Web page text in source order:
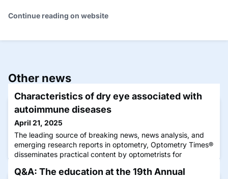
Continue reading on website
Other news
Characteristics of dry eye associated with
autoimmune diseases
April 21, 2025
The leading source of breaking news, news analysis, and
emerging research reports in optometry, Optometry Times®
disseminates practical content by optometrists for
the clinical experience.
Q&A: The education at the 19th Annual